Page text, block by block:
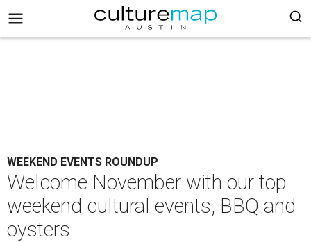
WEEKEND EVENTS ROUNDUP
Welcome November with our top
weekend cultural events, BBQ and
oysters